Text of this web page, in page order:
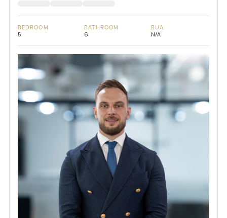
BEDROOM
5
BATHROOM
6
BUA
N/A